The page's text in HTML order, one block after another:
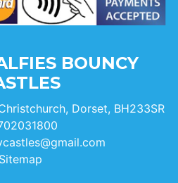
BOUNCY
Dorset, BH233SR
Sitemap